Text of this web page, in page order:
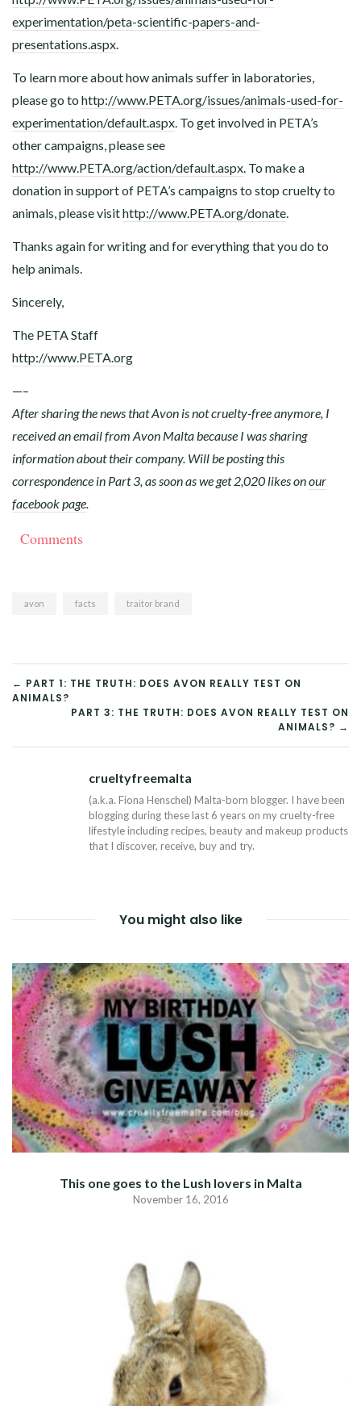
experimentation/peta-scientific-papers-and-
presentations.aspx.
To learn more about how animals suffer in laboratories,
please go to http://www.PETA.org/issues/animals-used-for-
experimentation/default.aspx. To get involved in PETA’s
other campaigns, please see
http://www.PETA.org/action/default.aspx. To make a
donation in support of PETA’s campaigns to stop cruelty to
animals, please visithttp://www.PETA.org/donate.
Thanks again for writing and for everything that you do to
help animals.
Sincerely,
The PETA Staff
http://www.PETA.org
—–
After sharing the news that Avon is not cruelty-free anymore, I
received an email from Avon Malta because I was sharing
information about their company. Will be posting this
correspondence in Part 3, as soon as we get 2,020 likes onour
facebook page.
Comments
avon facts traitor brand
POST
NAVIGATION
← PART 1: THE TRUTH: DOES AVON REALLY TEST ON
ANIMALS?
PART 3: THE TRUTH: DOES AVON REALLY TEST ON
ANIMALS? →
crueltyfreemalta
(a.k.a. Fiona Henschel) Malta-born blogger. I have been
blogging during these last 6 years on my cruelty-free
lifestyle including recipes, beauty and makeup products
that I discover, receive, buy and try.
You might also like
This one goes to the Lush lovers in Malta
November 16, 2016